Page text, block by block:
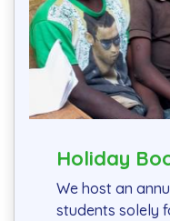
Holiday
We host an
students solely